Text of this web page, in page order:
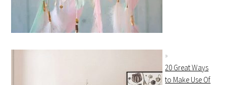
20 Great Ways
to Make Use Of